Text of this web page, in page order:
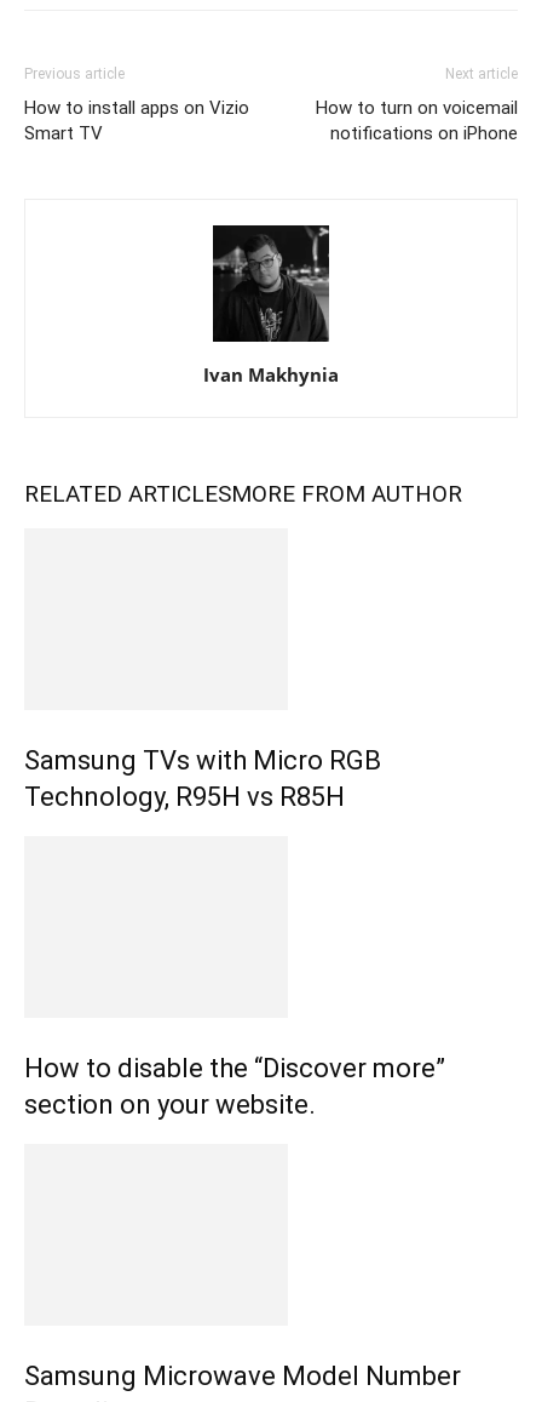
Previous article
How to install apps on Vizio
Smart TV
Next article
How to turn on voicemail
notifications on iPhone
Ivan Makhynia
RELATED ARTICLESMORE FROM AUTHOR
Samsung TVs with Micro RGB
Technology, R95H vs R85H
How to disable the “Discover more”
section on your website.
Samsung Microwave Model Number